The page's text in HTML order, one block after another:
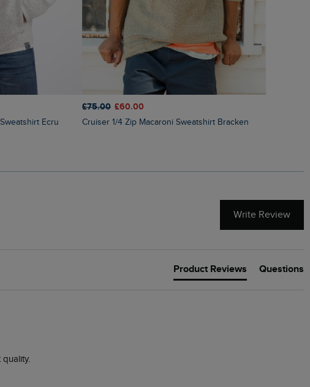
Ecru
£75.00 £60.00
Cruiser 1/4 Zip Macaroni Sweatshirt Bracken
Write Review
Product Reviews Questions